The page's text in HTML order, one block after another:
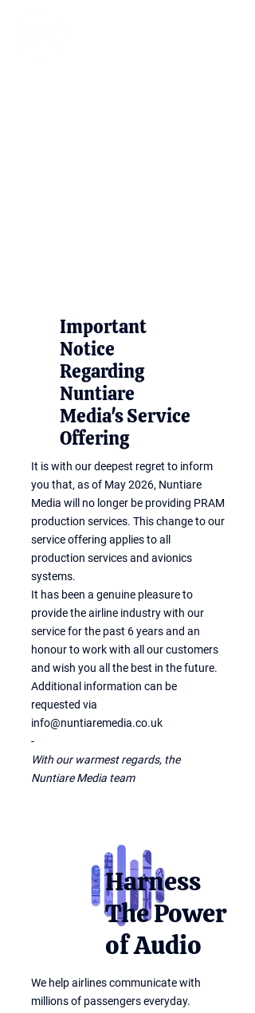
Important
Notice
Regarding
Nuntiare
Media's Service
Offering
It is with our deepest regret to inform
you that, as of May 2026, Nuntiare
Media will no longer be providing PRAM
production services. This change to our
service offering applies to all
production services and avionics
systems.
It has been a genuine pleasure to
provide the airline industry with our
service for the past 6 years and an
honour to work with all our customers
and wish you all the best in the future.
Additional information can be
requested via
info@nuntiaremedia.co.uk
-
With our warmest regards, the
Nuntiare Media team
Harness
The Power
of Audio
We help airlines communicate with
millions of passengers everyday.